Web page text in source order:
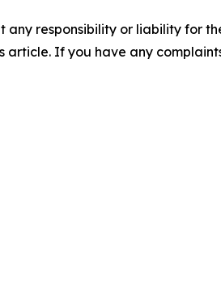
any responsibility or liability for
If you have any